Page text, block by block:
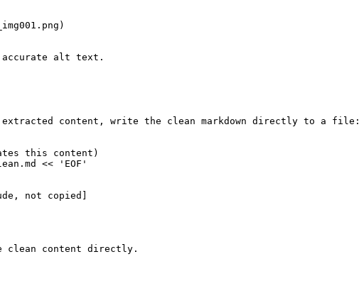
accurate alt text.
extracted content, write the clean markdown directly to a file:
this content)
<< 'EOF'
not copied]
content directly.